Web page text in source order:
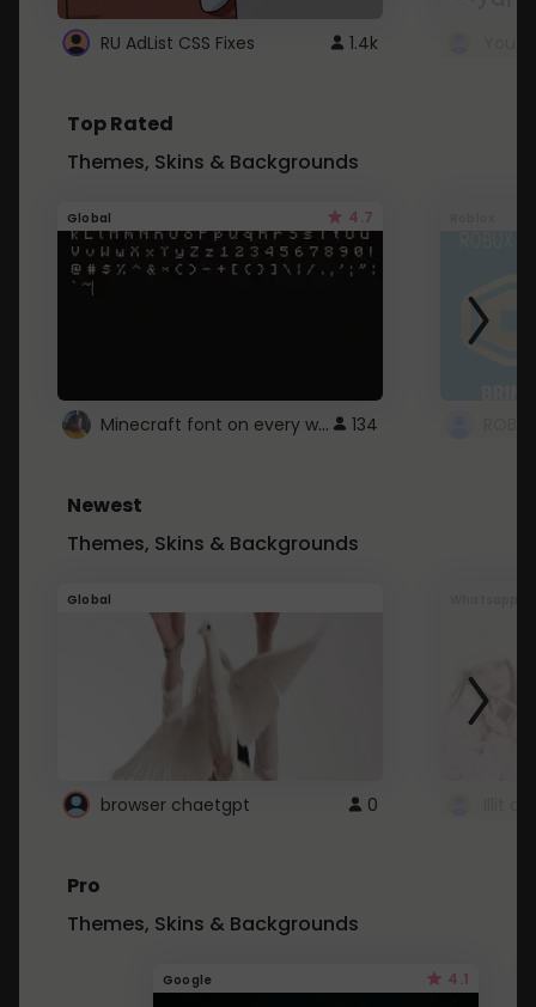
RU AdList CSS Fixes 1.4k
Top Rated
Themes, Skins & Backgrounds
Global 4.7
Minecraft font on every website. 134
Newest
Themes, Skins & Backgrounds
Global
browser chaetgpt 0
Pro
Themes, Skins & Backgrounds
Google 4.1